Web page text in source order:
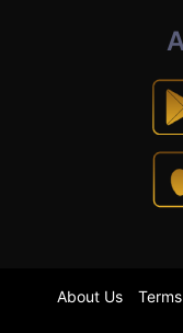
About Us